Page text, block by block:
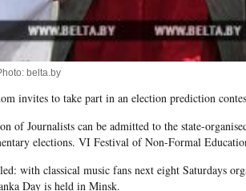
belta.by
invites to take part in an election prediction
of Journalists can be admitted to the state-
elections. VI Festival of Non-Formal
with classical music fans next eight Saturdays
Day is held in Minsk.